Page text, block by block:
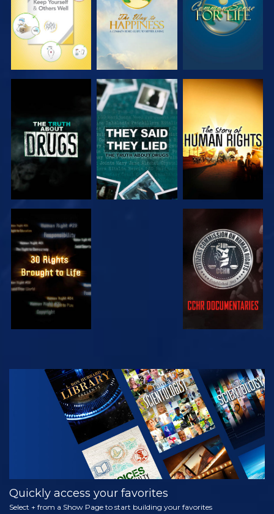
WATCH WATCH
WATCH WATCH
WATCH
EXPLORE THE
SERIES
Quickly access your favorites
Select + from a Show Page to start building your favorites